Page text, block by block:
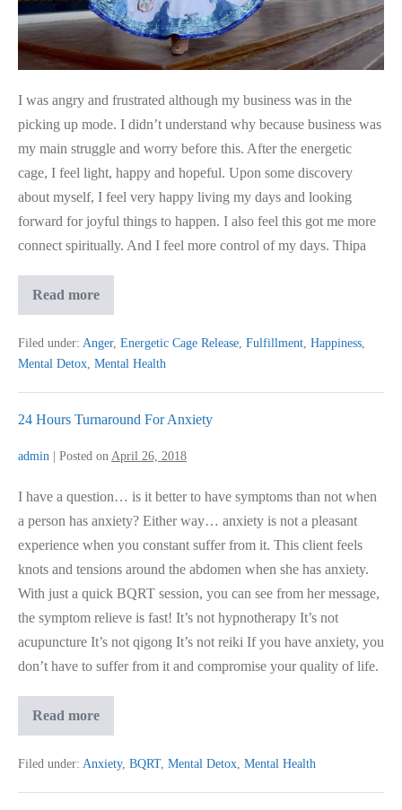
ECR
I was angry and frustrated although my business was in the
picking up mode. I didn’t understand why because business was
my main struggle and worry before this. After the energetic
cage, I feel light, happy and hopeful. Upon some discovery
about myself, I feel very happy living my days and looking
forward for joyful things to happen. I also feel this got me more
connect spiritually. And I feel more control of my days. Thipa
Read moreI
Happy
&
Hopeful
ECR
Filed under: Anger, Energetic Cage Release Fulfillment Happiness
Mental Detox Mental Health
24 Hours Turnaround For Anxiety
admin Posted on April 26, 2018
I have a question… is it better to have symptoms than not when
a person has anxiety? Either way… anxiety is not a pleasant
experience when you constant suffer from it. This client feels
knots and tensions around the abdomen when she has anxiety.
With just a quick BQRT session, you can see from her message,
the symptom relieve is fast! It’s not hypnotherapy It’s not
acupuncture It’s not qigong It’s not reiki If you have anxiety, you
don’t have to suffer from it and compromise your quality of life.
Read more24
For
Anxiety
Filed under: Anxiety, BQRT, Mental Detox Mental Health